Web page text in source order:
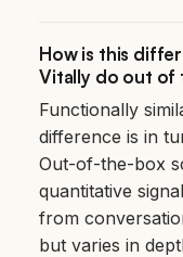
How is this
Vitally do out of
Functionally
difference is in
Out-of-the-box
quantitative
from
but varies in